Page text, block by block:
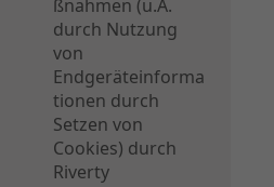
ßnahmen (u.A.
durch Nutzung
von
Endgeräteinforma
tionen durch
Setzen von
Cookies) durch
Riverty